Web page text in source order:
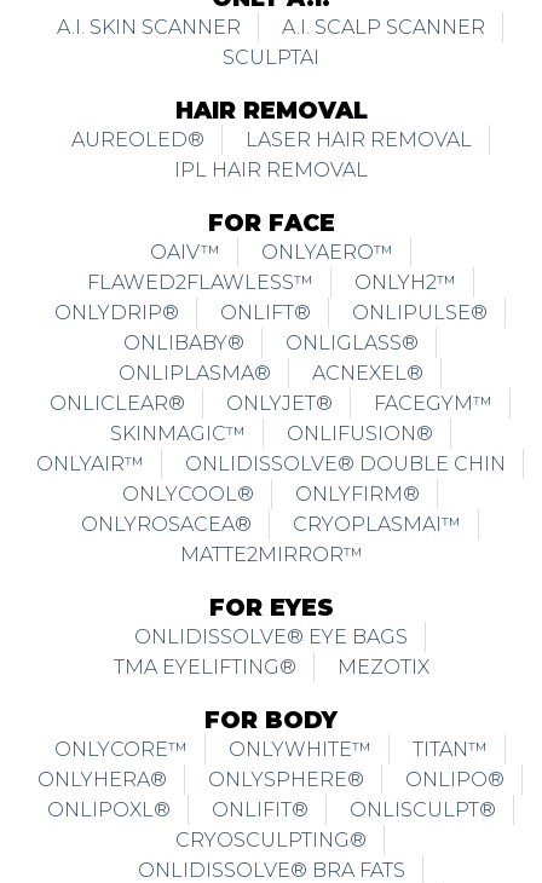
A.I. SKIN SCANNER
A.I. SCALP SCANNER
SCULPTAI
HAIR REMOVAL
AUREOLED®
LASER HAIR REMOVAL
IPL HAIR REMOVAL
FOR FACE
OAIV™
ONLYAERO™
FLAWED2FLAWLESS™
ONLYH2™
ONLYDRIP®
ONLIFT®
ONLIPULSE®
ONLIBABY®
ONLIGLASS®
ONLIPLASMA®
ACNEXEL®
ONLICLEAR®
ONLYJET®
FACEGYM™
SKINMAGIC™
ONLIFUSION®
ONLYAIR™
ONLIDISSOLVE® DOUBLE CHIN
ONLYCOOL®
ONLYFIRM®
ONLYROSACEA®
CRYOPLASMAI™
MATTE2MIRROR™
FOR EYES
ONLIDISSOLVE® EYE BAGS
TMA EYELIFTING®
MEZOTIX
FOR BODY
ONLYCORE™ ONLYWHITE™
TITAN™
ONLYHERA®
ONLYSPHERE®
ONLIPO®
ONLIPOXL®
ONLIFIT®
ONLISCULPT®
CRYOSCULPTING®
ONLIDISSOLVE® BRA FATS